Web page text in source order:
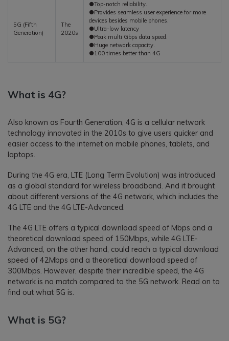
5G (Fifth
Generation)
The
2020s
●Top-notch reliability.
●Provides seamless user experience for more
devices besides mobile phones.
●Ultra-low latency
●Peak multi Gbps data speed.
●Huge network capacity.
●100 times better than 4G
What is 4G?
Also known as Fourth Generation, 4G is a cellular network
technology innovated in the 2010s to give users quicker and
easier access to the internet on mobile phones, tablets, and
laptops.
During the 4G era, LTE (Long Term Evolution) was introduced
as a global standard for wireless broadband. And it brought
about different versions of the 4G network, which includes the
4G LTE and the 4G LTE-Advanced.
The 4G LTE offers a typical download speed of Mbps and a
theoretical download speed of 150Mbps, while 4G LTE-
Advanced, on the other hand, could reach a typical download
speed of 42Mbps and a theoretical download speed of
300Mbps. However, despite their incredible speed, the 4G
network is no match compared to the 5G network. Read on to
find out what 5G is.
What is 5G?